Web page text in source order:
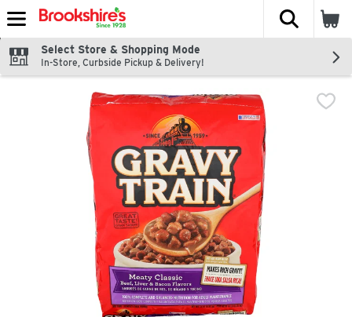
Skip header to page content
The
Select Store & Shopping Mode
In-Store, Curbside Pickup & Delivery!